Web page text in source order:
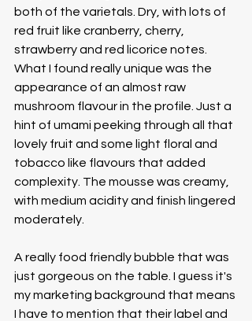
both of the varietals. Dry, with lots of
red fruit like cranberry, cherry,
strawberry and red licorice notes.
What I found really unique was the
appearance of an almost raw
mushroom flavour in the profile. Just a
hint of umami peeking through all that
lovely fruit and some light floral and
tobacco like flavours that added
complexity. The mousse was creamy,
with medium acidity and finish lingered
moderately.
A really food friendly bubble that was
just gorgeous on the table. I guess it's
my marketing background that means
I have to mention that their label and